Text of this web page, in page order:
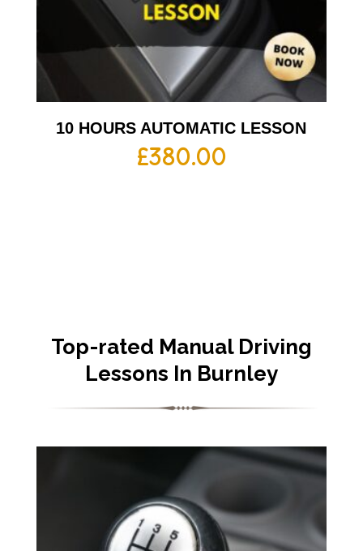
10 HOURS AUTOMATIC LESSON
£380.00
Top-rated Manual Driving
Lessons In Burnley